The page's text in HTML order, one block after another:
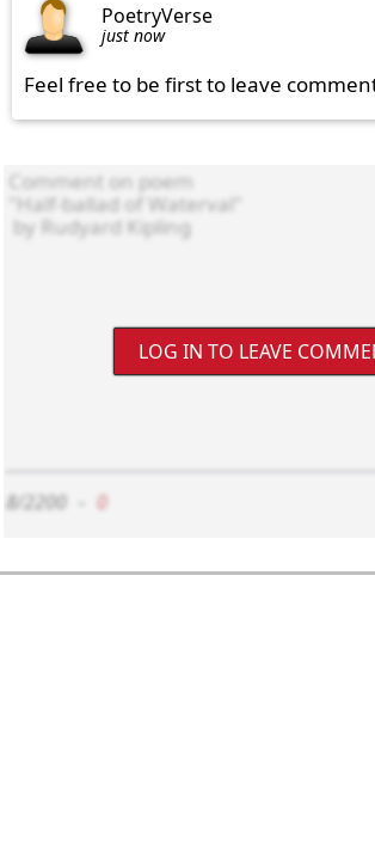
PoetryVerse
just now
Feel free to be first to leave
LOG IN TO LEAVE
8/2200 0